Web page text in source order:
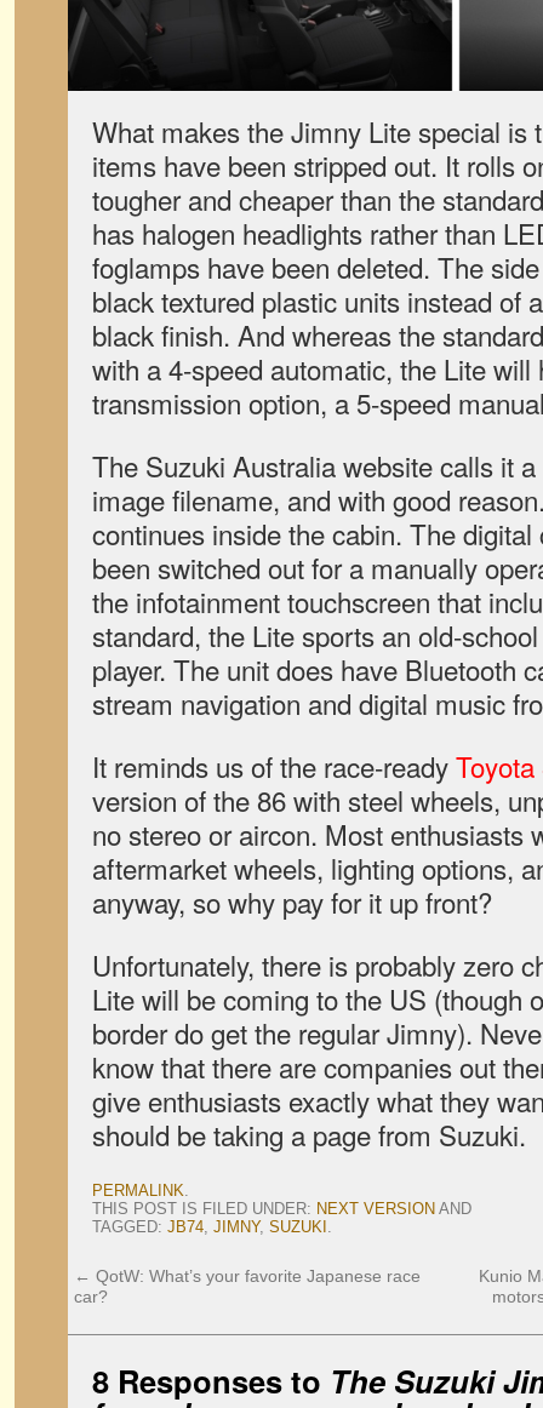
What makes the Jimny Lite special is
items have been stripped out. It rolls
tougher and cheaper than the
has halogen headlights rather than
foglamps have been deleted. The
black textured plastic units instead of
black finish. And whereas the
with a 4-speed automatic, the Lite will
transmission option, a 5-speed
The Suzuki Australia website calls it a
image filename, and with good
continues inside the cabin. The
been switched out for a manually
the infotainment touchscreen that
standard, the Lite sports an old-
player. The unit does have Bluetooth
stream navigation and digital music
It reminds us of the race-ready
version of the 86 with steel wheels,
no stereo or aircon. Most enthusiasts
aftermarket wheels, lighting options,
anyway, so why pay for it up front?
Unfortunately, there is probably zero
Lite will be coming to the US (though
border do get the regular Jimny).
know that there are companies out
give enthusiasts exactly what they
should be taking a page from Suzuki.
PERMALINK.
THIS POST IS FILED UNDER: NEXT VERSION AND
TAGGED: JB74, JIMNY, SUZUKI .
← QotW: What’s your favorite Japanese race
car?
Kunio
8 Responses to The Suzuki